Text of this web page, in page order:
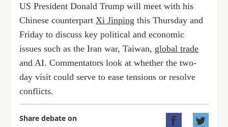
US President Donald Trump will meet with his
Chinese counterpartXi Jinping this Thursday and
Friday to discuss key political and economic
issues such as the Iran war, Taiwan, global trade
and AI. Commentators look at whether the two-
day visit could serve to ease tensions or resolve
conflicts.
Share debate on  